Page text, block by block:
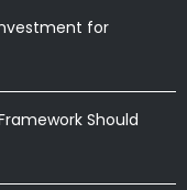
for
Should